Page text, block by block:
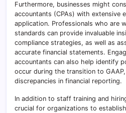
Furthermore, businesses might
accountants (CPAs) with extensive
application. Professionals who are
standards can provide invaluable
compliance strategies, as well as
accurate financial statements.
accountants can also help identify
occur during the transition to
discrepancies in financial reporting.
In addition to staff training and
crucial for organizations to